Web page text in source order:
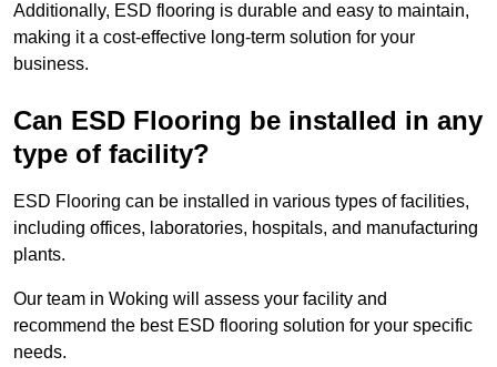
Additionally, ESD flooring is durable and easy to maintain,
making it a cost-effective long-term solution for your
business.
Can ESD Flooring be installed in any
type of facility?
ESD Flooring can be installed in various types of facilities,
including offices, laboratories, hospitals, and manufacturing
plants.
Our team in Woking will assess your facility and
recommend the best ESD flooring solution for your specific
needs.